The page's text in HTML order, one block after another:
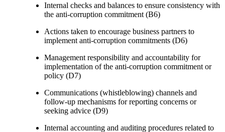
Internal checks and balances to ensure consistency with
the anti-corruption commitment (B6)
Actions taken to encourage business partners to
implement anti-corruption commitments (D6)
Management responsibility and accountability for
implementation of the anti-corruption commitment or
policy (D7)
Communications (whistleblowing) channels and
follow-up mechanisms for reporting concerns or
seeking advice (D9)
Internal accounting and auditing procedures related to